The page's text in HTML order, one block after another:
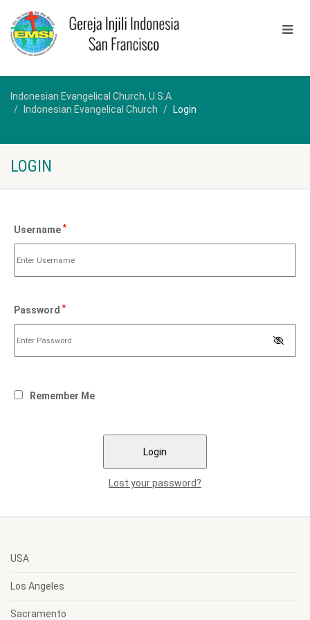
Indonesian Evangelical Church, U.S.A
Indonesian Evangelical Church
Login
LOGIN
Username *
Password *
Remember Me
Lost your password?
USA
Los Angeles
Sacramento